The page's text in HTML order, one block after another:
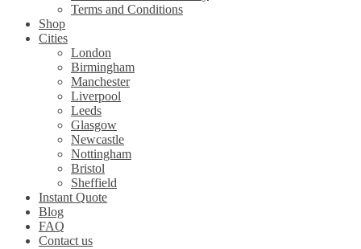
Terms and Conditions
Shop
Cities
London
Birmingham
Manchester
Liverpool
Leeds
Glasgow
Newcastle
Nottingham
Bristol
Sheffield
Instant Quote
Blog
FAQ
Contact us